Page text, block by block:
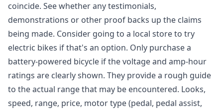
coincide. See whether any testimonials,
demonstrations or other proof backs up the claims
being made. Consider going to a local store to try
electric bikes if that's an option. Only purchase a
battery-powered bicycle if the voltage and amp-hour
ratings are clearly shown. They provide a rough guide
to the actual range that may be encountered. Looks,
speed, range, price, motor type (pedal, pedal assist,